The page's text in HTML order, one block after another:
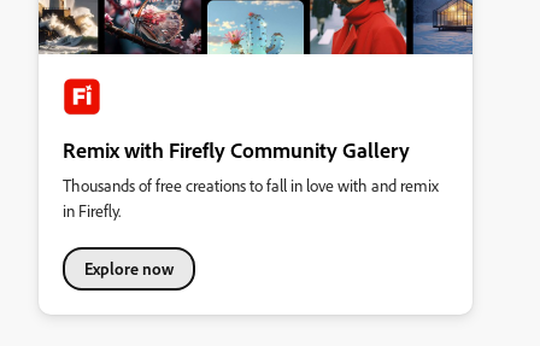
Remix with Firefly Community Gallery
Thousands of free creations to fall in love with and remix
in Firefly.
Explore now